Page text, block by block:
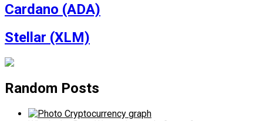
Cardano (ADA)
Stellar (XLM)
Random Posts